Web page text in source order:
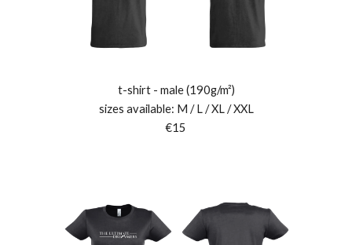
t-shirt - male (190g/m²)
sizes available: M / L / XL / XXL
€15